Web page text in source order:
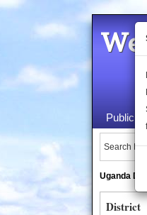
Public
Search
Uganda
District